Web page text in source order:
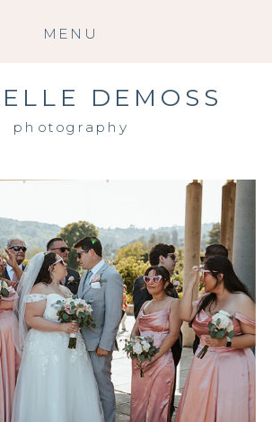
MENU
photography
DEMOSS